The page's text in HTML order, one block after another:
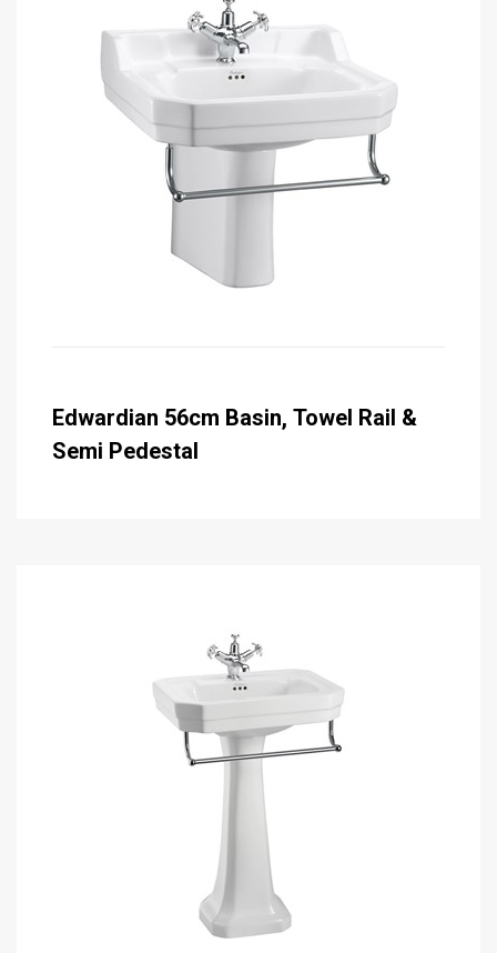
Edwardian 56cm Basin, Towel Rail &
Semi Pedestal